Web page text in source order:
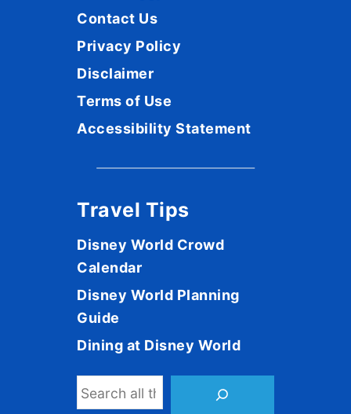
Contact Us
Privacy Policy
Disclaimer
Terms of Use
Accessibility Statement
Travel Tips
Disney World Crowd
Calendar
Disney World Planning
Guide
Dining at Disney World
S